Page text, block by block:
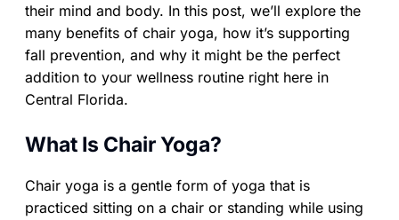
their mind and body. In this post, we’ll explore the
many benefits of chair yoga, how it’s supporting
fall prevention, and why it might be the perfect
addition to your wellness routine right here in
Central Florida.
What Is Chair Yoga?
Chair yoga is a gentle form of yoga that is
practiced sitting on a chair or standing while using